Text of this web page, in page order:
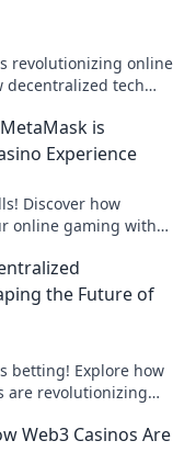
revolutionizing online
decentralized tech
is
Experience
Discover how
online gaming with
the Future of
betting! Explore how
are revolutionizing
Web3 Casinos Are